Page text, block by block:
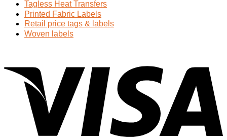
Tagless Heat Transfers
Printed Fabric Labels
Retail price tags & labels
Woven labels